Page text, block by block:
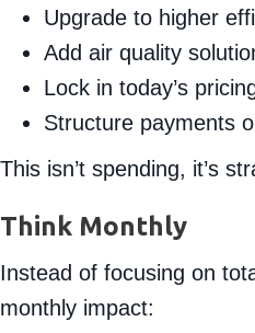
Upgrade to higher
Add air quality
Lock in today’s
Structure payments
This isn’t spending, it’s
Think Monthly
Instead of focusing on
monthly impact: